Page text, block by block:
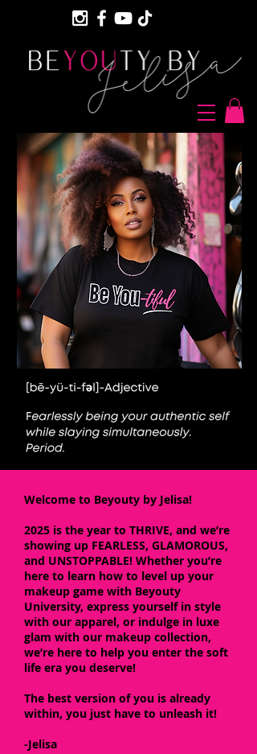
Welcome to Beyouty by Jelisa!
2025 is the year to THRIVE, and we’re
showing up FEARLESS, GLAMOROUS,
and UNSTOPPABLE! Whether you’re
here to learn how to level up your
makeup game with Beyouty
University, express yourself in style
with our apparel, or indulge in luxe
glam with our makeup collection,
we’re here to help you enter the soft
life era you deserve!
The best version of you is already
within, you just have to unleash it!
-Jelisa